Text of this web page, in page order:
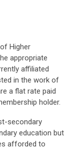
Higher
appropriate
affiliated
in the work of
a flat rate paid
holder.
secondary
education but
afforded to